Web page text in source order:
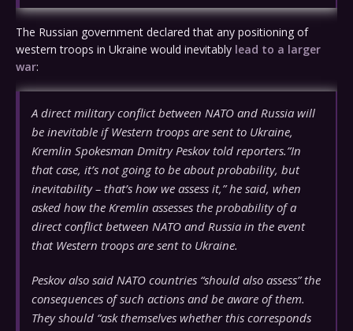
The Russian government declared that any positioning of
western troops in Ukraine would inevitably lead to a larger
war:
A direct military conflict between NATO and Russia will
be inevitable if Western troops are sent to Ukraine,
Kremlin Spokesman Dmitry Peskov told reporters.”In
that case, it’s not going to be about probability, but
inevitability – that’s how we assess it,” he said, when
asked how the Kremlin assesses the probability of a
direct conflict between NATO and Russia in the event
that Western troops are sent to Ukraine.
Peskov also said NATO countries “should also assess” the
consequences of such actions and be aware of them.
They should “ask themselves whether this corresponds